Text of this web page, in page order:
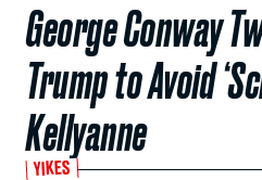
George Conway
Trump to Avoid
Kellyanne
YIKES